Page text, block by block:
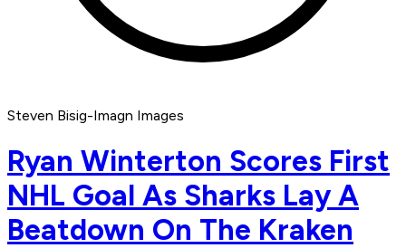
Steven Bisig-Imagn Images
Ryan Winterton Scores First
NHL Goal As Sharks Lay A
Beatdown On The Kraken